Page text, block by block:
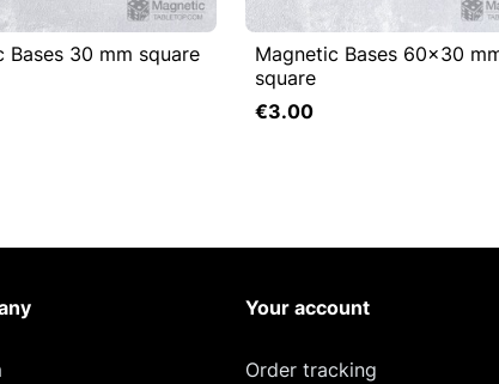
view 
Add to cart
Bases 30 mm square
 Quick view
Magnetic Bases 60x30
square
€3.00
Your account
Order tracking